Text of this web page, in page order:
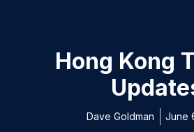
Hong Kong
Dave Goldman June